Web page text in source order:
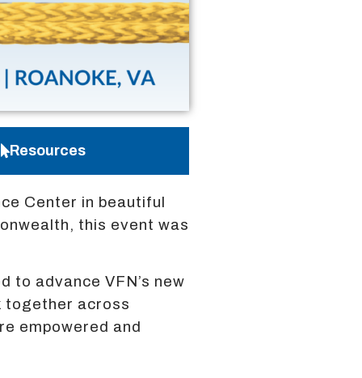
Resources
Center in beautiful
this event was
to advance VFN’s new
together across
empowered and